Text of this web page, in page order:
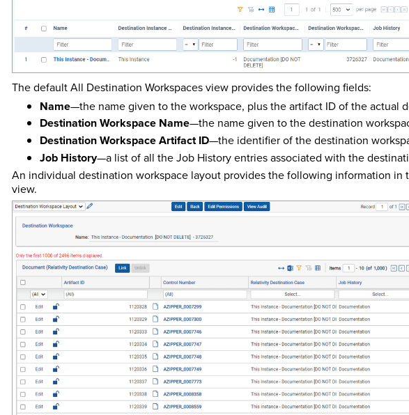
The default All Destination Workspaces view provides the following fields:
Name—the name given to the workspace, plus the artifact ID of the actual
Destination Workspace Name—the name given to the destination
Destination Workspace Artifact ID—the identifier of the destination
Job History—a list of all the Job History entries associated with the
An individual destination workspace layout provides the following information in
view.